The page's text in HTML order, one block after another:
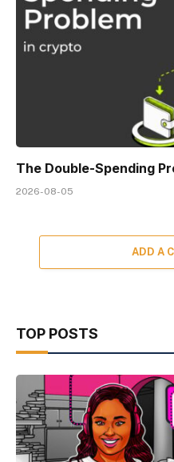
The Double-Spending
2026-08-05
ADD A
TOP POSTS